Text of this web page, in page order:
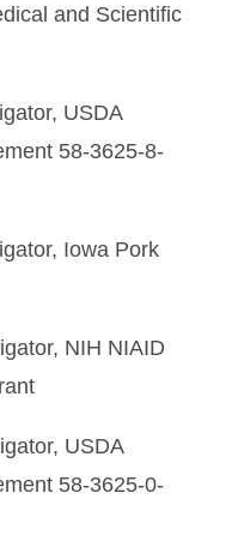
and Scientific
USDA
58-3625-8-
Iowa Pork
NIH NIAID
USDA
58-3625-0-